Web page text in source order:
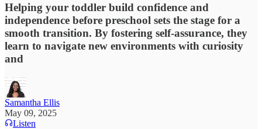
Helping your toddler build confidence and
independence before preschool sets the stage for a
smooth transition. By fostering self-assurance, they
learn to navigate new environments with curiosity
and
Samantha Ellis
May 09, 2025
Listen